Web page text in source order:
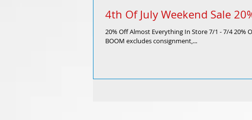
4th Of July Weekend Sale
20% Off Almost Everything In Store 7/1 - 7/4 20%
BOOM excludes consignment,...